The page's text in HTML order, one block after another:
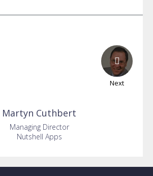
Next
Martyn Cuthbert
Managing Director
Nutshell Apps